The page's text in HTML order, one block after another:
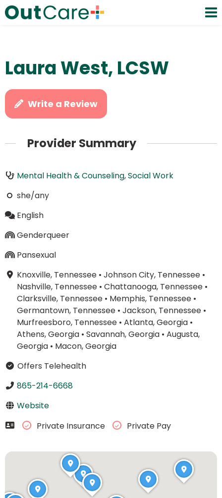
Laura West, LCSW
Write a Review
Provider Summary
Mental Health & Counseling,Social Work
she/any
English
Genderqueer
Pansexual
Knoxville, Tennessee• Johnson City, Tennessee•
Nashville, Tennessee• Chattanooga, Tennessee•
Clarksville, Tennessee• Memphis, Tennessee•
Germantown, Tennessee• Jackson, Tennessee•
Murfreesboro, Tennessee• Atlanta, Georgia•
Athens, Georgia• Savannah, Georgia• Augusta,
Georgia• Macon, Georgia
Offers Telehealth
865-214-6668
Website
Private Insurance
Private Pay